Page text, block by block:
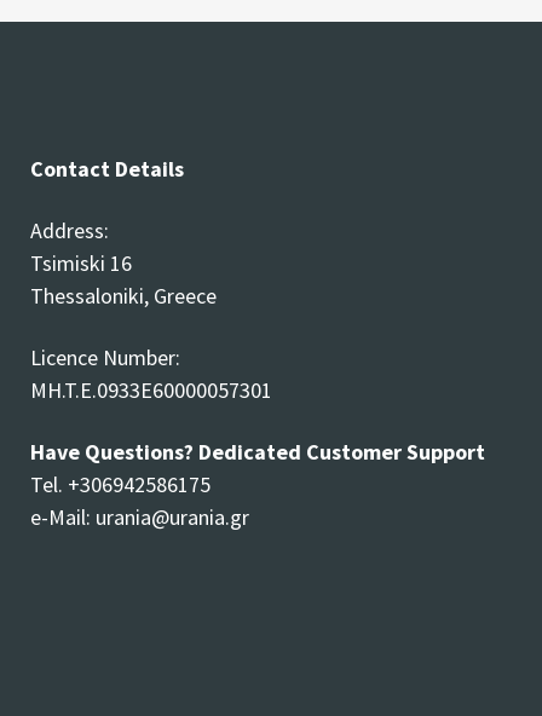
Contact Details
Address:
Tsimiski 16
Thessaloniki, Greece
Licence Number:
MH.T.E.0933E60000057301
Have Questions? Dedicated Customer Support
Tel. +306942586175
e-Mail: urania@urania.gr